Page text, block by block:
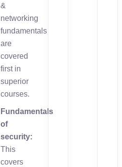
&
networking
fundamentals
are
covered
first in
superior
courses.
Fundamentals
of
security:
This
covers